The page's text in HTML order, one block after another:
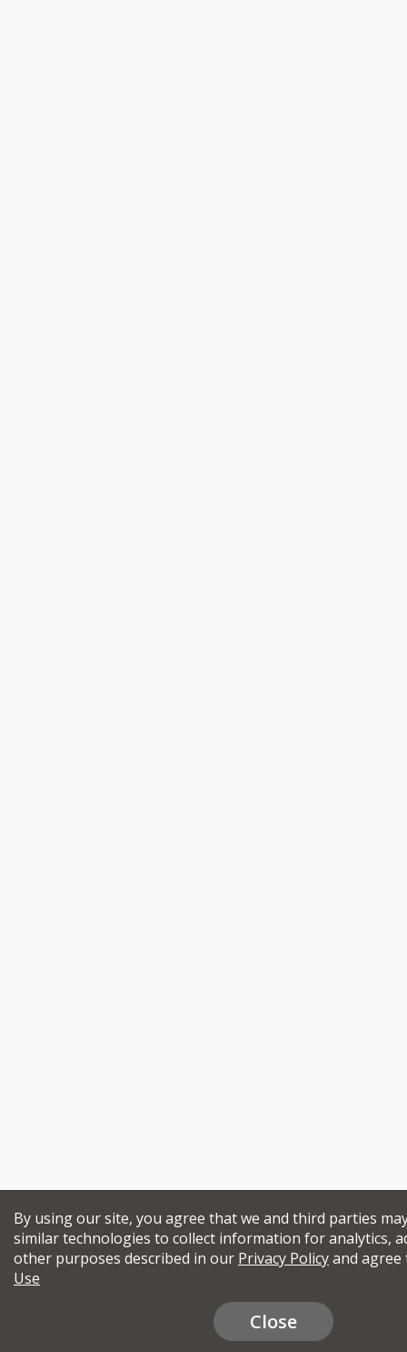
By using our site, you agree that we and third parties
similar technologies to collect information for analytics,
other purposes described in our Privacy Policyand
Use
Close